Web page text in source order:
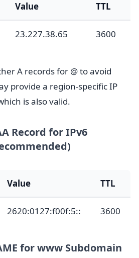
Value TTL
23.227.38.65 3600
A records for @ to avoid
provide a region-specific IP
is also valid.
Record for IPv6
Value TTL
2620:0127:f00f:5:: 3600
for www Subdomain